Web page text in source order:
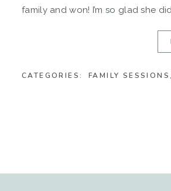
family and won! I’m so glad she
FAMILY SESSIONS ,
CATEGORIES: